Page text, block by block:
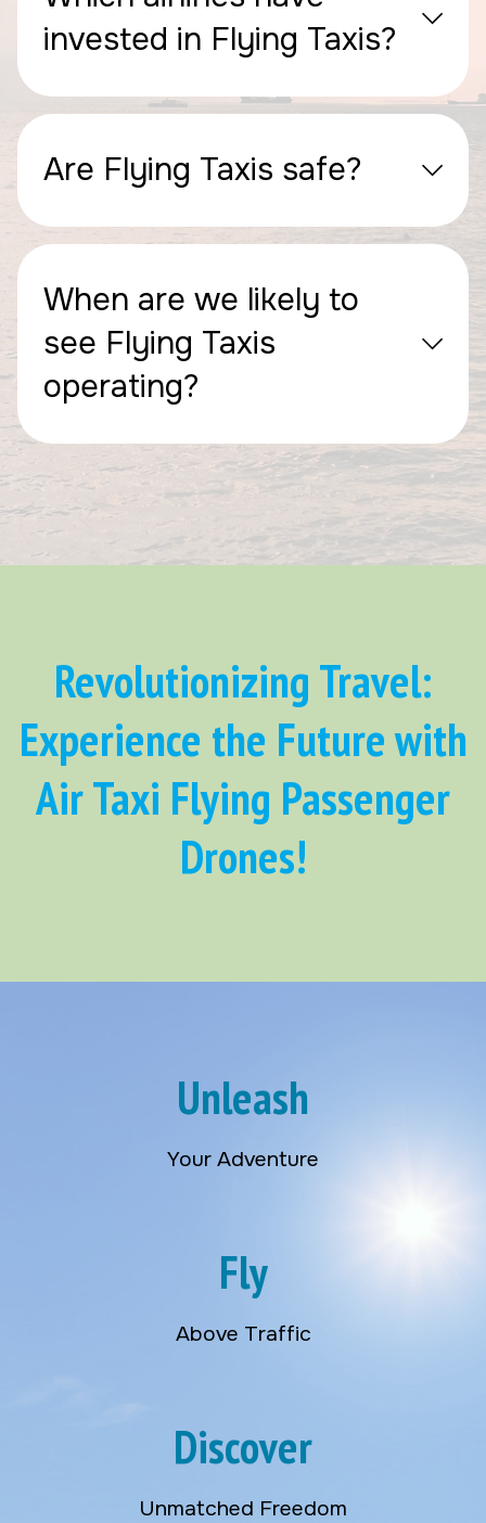
invested in Flying Taxis?
Are Flying Taxis safe?
When are we likely to
see Flying Taxis
operating?
Revolutionizing Travel:
Experience the Future with
Air Taxi Flying Passenger
Drones!
Unleash
Your Adventure
Fly
Above Traffic
Discover
Unmatched Freedom